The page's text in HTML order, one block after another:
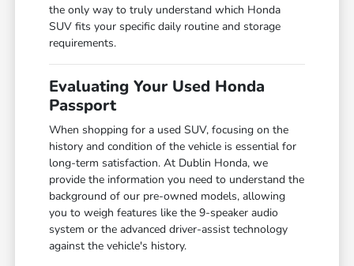
the only way to truly understand which Honda
SUV fits your specific daily routine and storage
requirements.
Evaluating Your Used Honda
Passport
When shopping for a used SUV, focusing on the
history and condition of the vehicle is essential for
long-term satisfaction. At Dublin Honda, we
provide the information you need to understand the
background of our pre-owned models, allowing
you to weigh features like the 9-speaker audio
system or the advanced driver-assist technology
against the vehicle's history.